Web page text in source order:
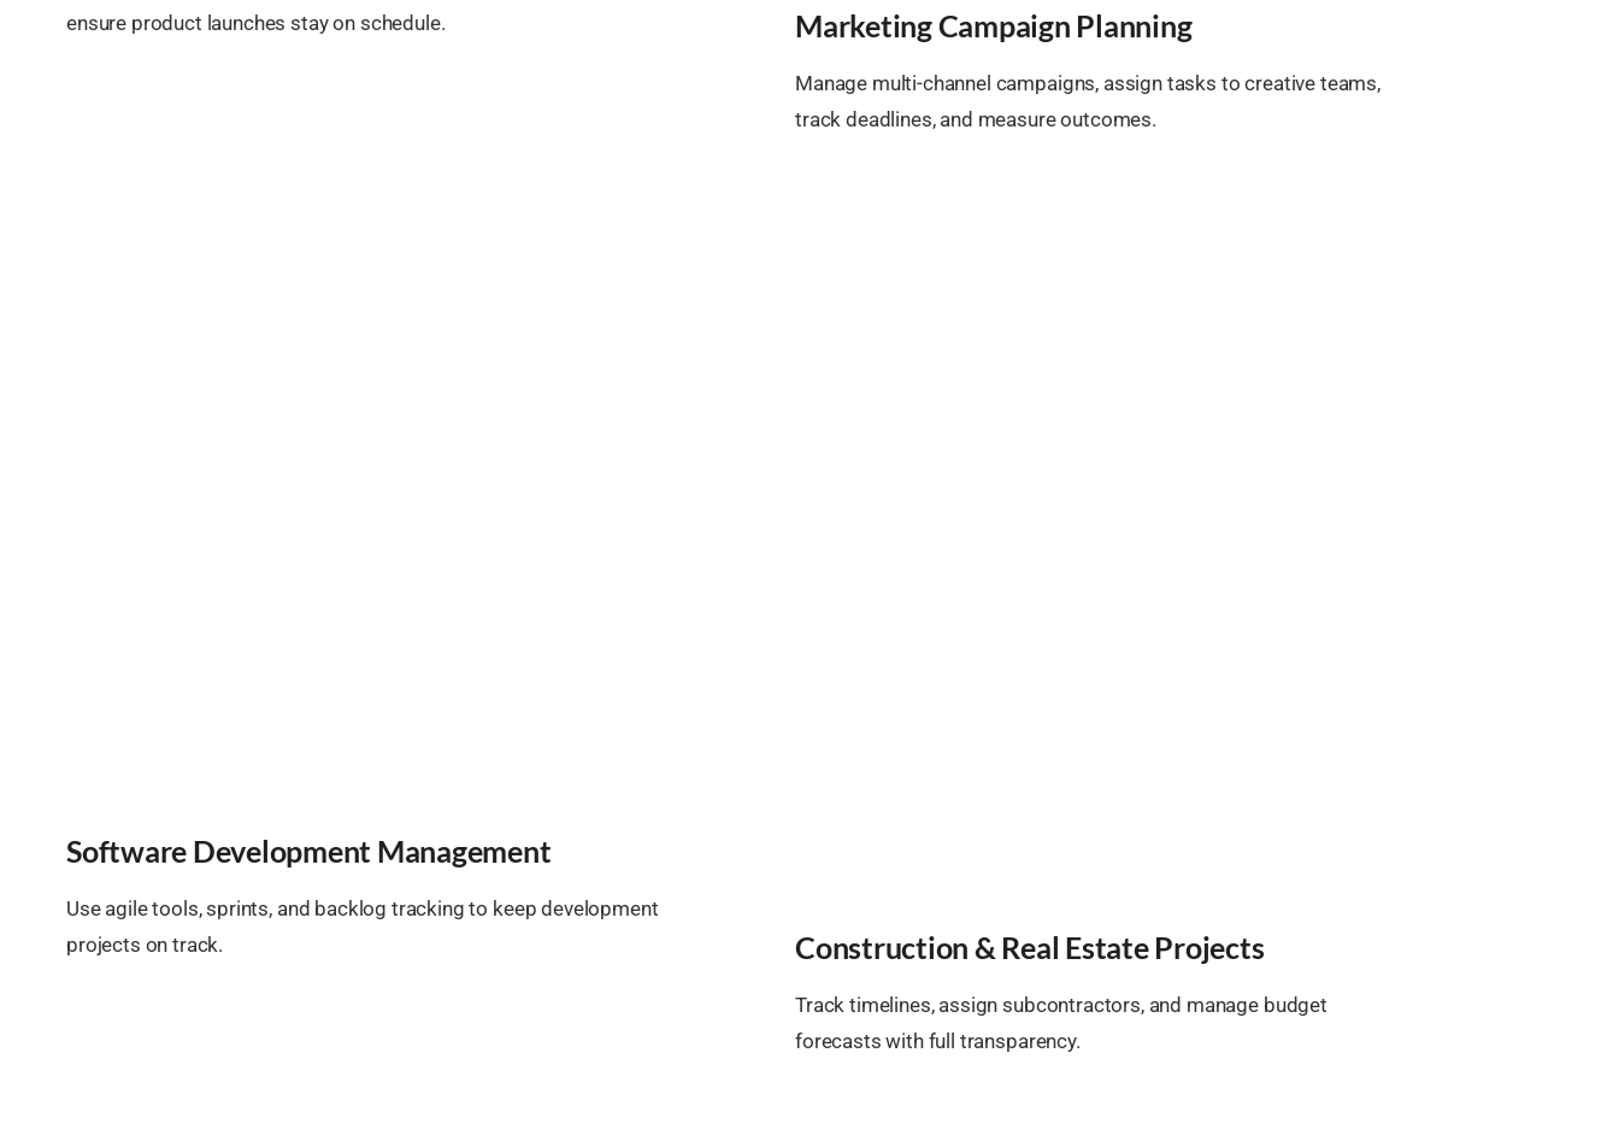
ensure product launches stay on schedule.
Marketing Campaign Planning
Manage multi-channel campaigns, assign tasks to creative teams,
track deadlines, and measure outcomes.
Software Development Management
Use agile tools, sprints, and backlog tracking to keep development
projects on track.
Construction & Real Estate Projects
Track timelines, assign subcontractors, and manage budget
forecasts with full transparency.